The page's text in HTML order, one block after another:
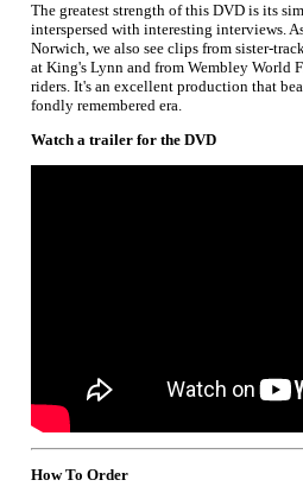
The greatest strength of this DVD is its
interspersed with interesting interviews.
Norwich, we also see clips from sister-
at King's Lynn and from Wembley World
riders. It's an excellent production that
fondly remembered era.
Watch a trailer for the DVD
How To Order